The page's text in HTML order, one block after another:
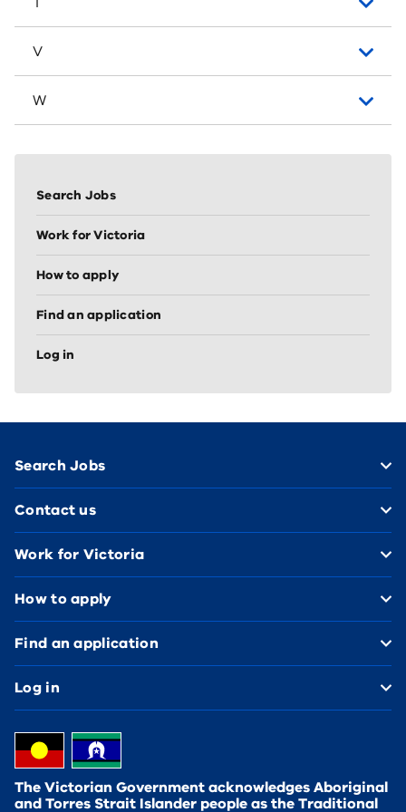
V
W
vertical
nav
(node
sidebar)
Search Jobs
Work for Victoria
How to apply
Find an application
Log in
Search Jobs
Contact us
Work for Victoria
How to apply
Find an application
Log in
The Victorian Government acknowledges Aboriginal
and Torres Strait Islander people as the Traditional